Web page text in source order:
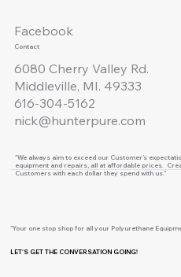
Facebook
Contact
6080 Cherry Valley Rd.
Middleville, MI. 49333
616-304-5162
nick@hunterpure.com
"We always aim to exceed our Customer’s
equipment and repairs, all at affordable prices.
Customers with each dollar they spend with us."
"Your one stop shop for all your Polyurethane
LET'S GET THE CONVERSATION GOING!